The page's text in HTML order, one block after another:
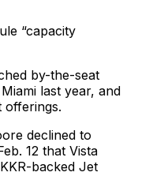
“capacity
by-the-seat
last year, and
offerings.
declined to
12 that Vista
KKR-backed Jet